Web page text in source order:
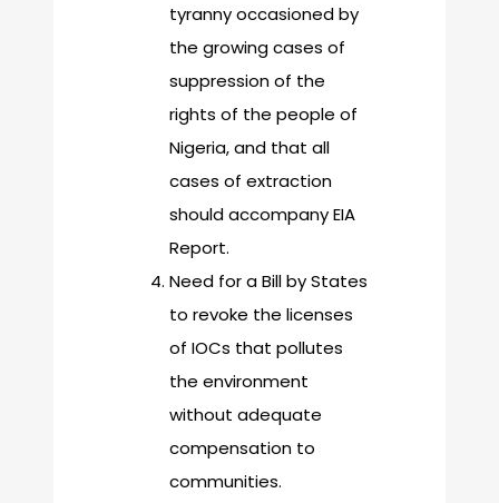
tyranny occasioned by
the growing cases of
suppression of the
rights of the people of
Nigeria, and that all
cases of extraction
should accompany EIA
Report.
Need for a Bill by States
to revoke the licenses
of IOCs that pollutes
the environment
without adequate
compensation to
communities.